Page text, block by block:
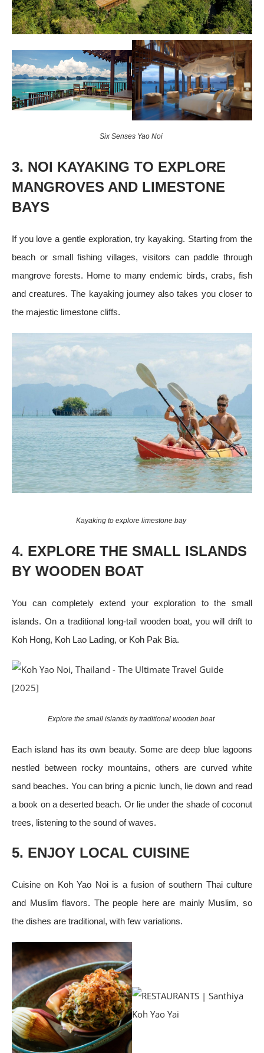
Six Senses Yao Noi
3. NOI KAYAKING TO EXPLORE
MANGROVES AND LIMESTONE
BAYS
If you love a gentle exploration, try kayaking. Starting from the
beach or small fishing villages, visitors can paddle through
mangrove forests. Home to many endemic birds, crabs, fish
and creatures. The kayaking journey also takes you closer to
the majestic limestone cliffs.
Kayaking to explore limestone bay
4. EXPLORE THE SMALL ISLANDS
BY WOODEN BOAT
You can completely extend your exploration to the small
islands. On a traditional long-tail wooden boat, you will drift to
Koh Hong, Koh Lao Lading, or Koh Pak Bia.
Explore the small islands by traditional wooden boat
Each island has its own beauty. Some are deep blue lagoons
nestled between rocky mountains, others are curved white
sand beaches. You can bring a picnic lunch, lie down and read
a book on a deserted beach. Or lie under the shade of coconut
trees, listening to the sound of waves.
5. ENJOY LOCAL CUISINE
Cuisine on Koh Yao Noi is a fusion of southern Thai culture
and Muslim flavors. The people here are mainly Muslim, so
the dishes are traditional, with few variations.